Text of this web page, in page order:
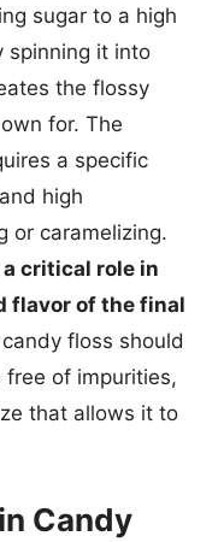
sugar to a high
spinning it into
the flossy
for. The
a specific
high
or caramelizing.
critical role in
flavor of the final
floss should
free of impurities,
that allows it to
Candy